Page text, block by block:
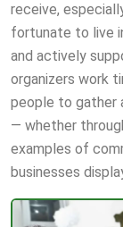
receive,
fortunate to live
and actively
organizers work
people to gather
— whether
examples of
businesses